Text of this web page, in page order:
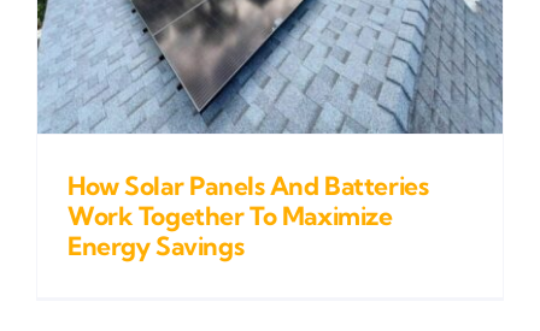
How Solar Panels And Batteries
Work Together To Maximize
Energy Savings